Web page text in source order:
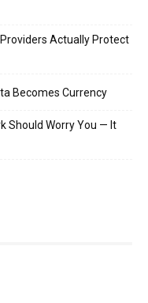
Actually Protect
Becomes Currency
Should Worry You — It